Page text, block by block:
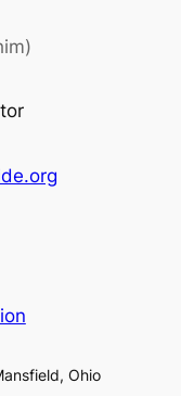
Ohio